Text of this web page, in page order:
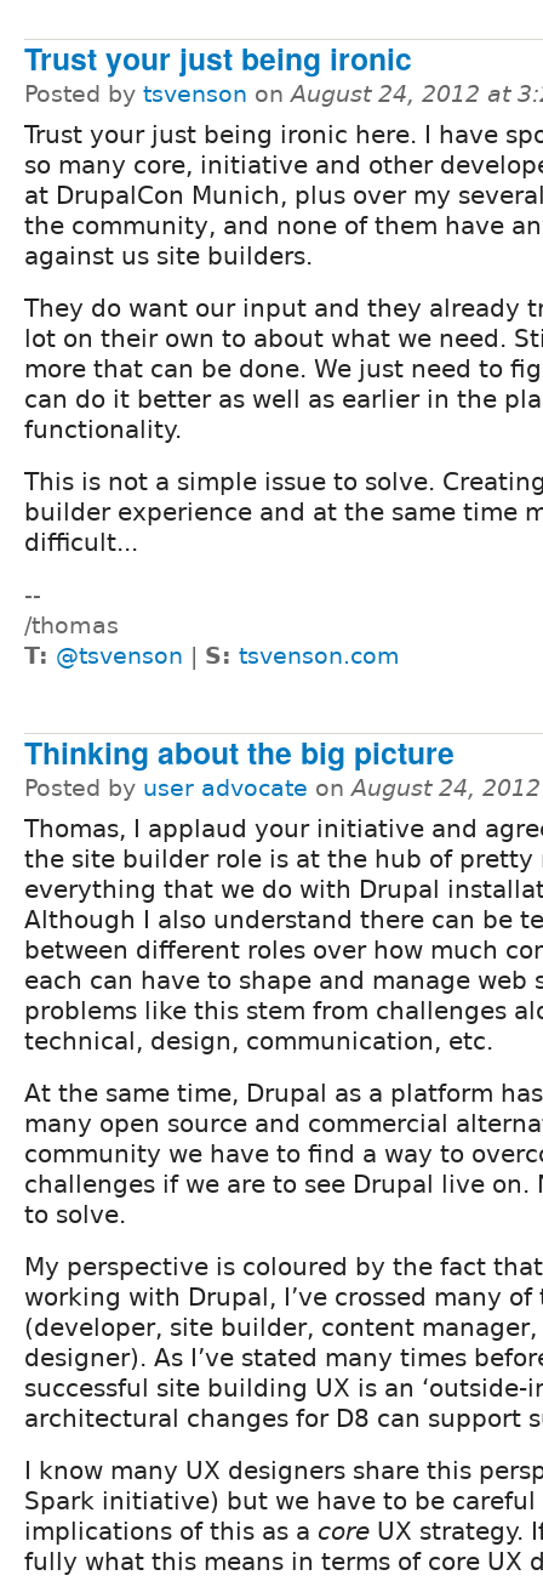
Trust your just being ironic
Posted by tsvenson onAugust 24, 2012 at
Trust your just being ironic here. I have
so many core, initiative and other
at DrupalCon Munich, plus over my
the community, and none of them have
against us site builders.
They do want our input and they already
lot on their own to about what we need.
more that can be done. We just need to
can do it better as well as earlier in the
functionality.
This is not a simple issue to solve.
builder experience and at the same time
difficult...
--
/thomas
T: @tsvenson S: tsvenson.com
Thinking about the big picture
Posted by user advocate onAugust 24,
Thomas, I applaud your initiative and
the site builder role is at the hub of pretty
everything that we do with Drupal
Although I also understand there can be
between different roles over how much
each can have to shape and manage web
problems like this stem from challenges
technical, design, communication, etc.
At the same time, Drupal as a platform
many open source and commercial
community we have to find a way to
challenges if we are to see Drupal live on.
to solve.
My perspective is coloured by the fact
working with Drupal, I’ve crossed many
(developer, site builder, content manager,
designer). As I’ve stated many times
successful site building UX is an ‘outside-
architectural changes for D8 can support
I know many UX designers share this
Spark initiative) but we have to be
implications of this as a core UX strategy.
fully what this means in terms of core UX